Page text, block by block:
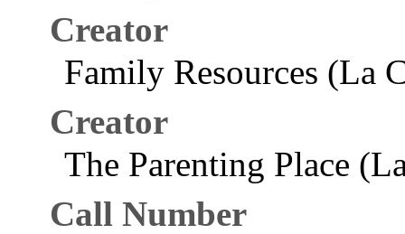
Creator
Family Resources (La
Creator
The Parenting Place
Call Number